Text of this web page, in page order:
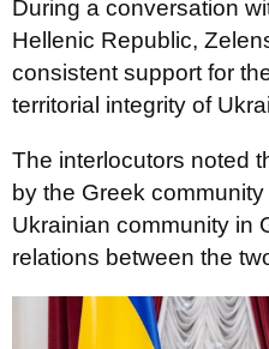
During a conversation
Hellenic Republic,
consistent support for
territorial integrity of
The interlocutors noted
by the Greek
Ukrainian community in
relations between the